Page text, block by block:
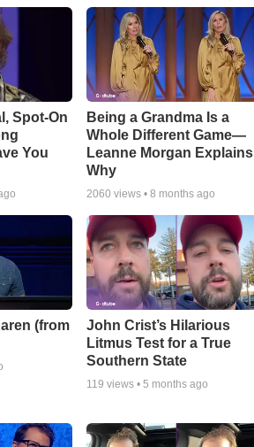
Spot-On
You
Being a Grandma Is a
Whole Different Game—
Leanne Morgan Explains
Why
2060 views •8 months ago
(from
John Crist’s Hilarious
Litmus Test for a True
Southern State
119 views •5 months ago